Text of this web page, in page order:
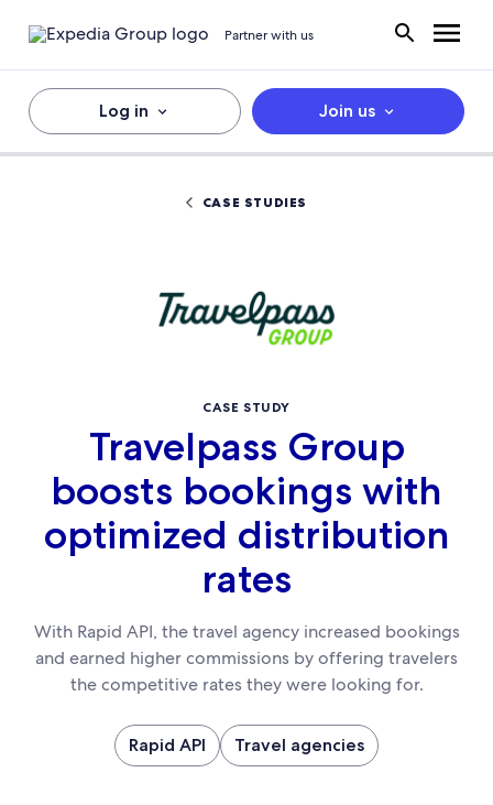
Partner with us
Log in Join us
CASE STUDIES
CASE STUDY
Travelpass Group
boosts bookings with
optimized distribution
rates
With Rapid API, the travel agency increased bookings
and earned higher commissions by offering travelers
the competitive rates they were looking for.
Rapid API Travel agencies